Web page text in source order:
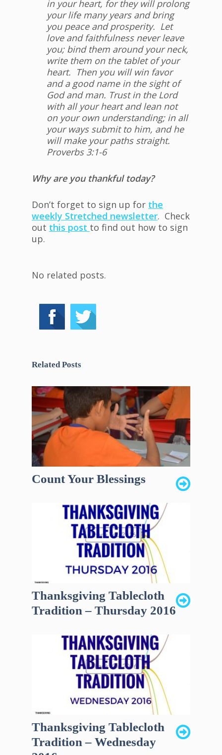
in your heart, for they will prolong
your life many years and bring
you peace and prosperity. Let
love and faithfulness never leave
you; bind them around your neck,
write them on the tablet of your
heart. Then you will win favor
and a good name in the sight of
God and man. Trust in the Lord
with all your heart and lean not
on your own understanding; in all
your ways submit to him, and he
will make your paths straight.
Proverbs 3:1-6
Why are you thankful today?
Don’t forget to sign up for the
weekly Stretched newsletter. Check
out this post to find out how to sign
up.
No related posts.
Related Posts
Count Your Blessings
Thanksgiving Tablecloth
Tradition – Thursday 2016
Thanksgiving Tablecloth
Tradition – Wednesday